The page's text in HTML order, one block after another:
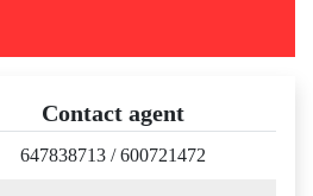
Contact agent
647838713 /600721472